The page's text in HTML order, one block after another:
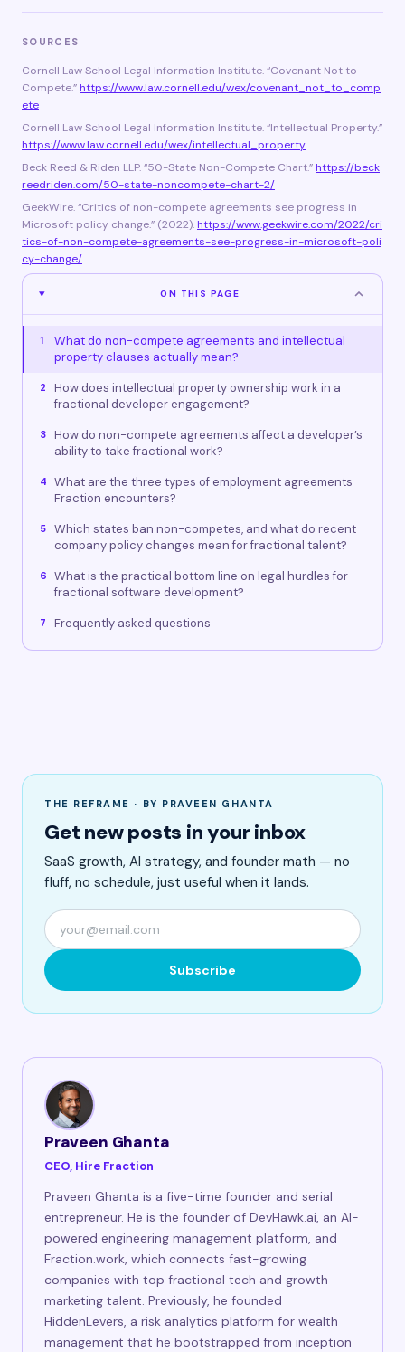
SOURCES
Cornell Law School Legal Information Institute. “Covenant Not to
Compete.”https://www.law.cornell.edu/wex/covenant_not_to_comp
ete
Cornell Law School Legal Information Institute. “Intellectual Property.”
https://www.law.cornell.edu/wex/intellectual_property
Beck Reed & Riden LLP. “50-State Non-Compete Chart.”https://beck
reedriden.com/50-state-noncompete-chart-2/
GeekWire. “Critics of non-compete agreements see progress in
Microsoft policy change.” (2022).https://www.geekwire.com/2022/cri
tics-of-non-compete-agreements-see-progress-in-microsoft-poli
cy-change/
ON THIS PAGE
1
What do non-compete agreements and intellectual
property clauses actually mean?
2
How does intellectual property ownership work in a
fractional developer engagement?
3
How do non-compete agreements affect a developer’s
ability to take fractional work?
4
What are the three types of employment agreements
Fraction encounters?
5
Which states ban non-competes, and what do recent
company policy changes mean for fractional talent?
6
What is the practical bottom line on legal hurdles for
fractional software development?
7 Frequently asked questions
THE REFRAME · BY PRAVEEN GHANTA
Get new posts in your inbox
SaaS growth, AI strategy, and founder math — no
fluff, no schedule, just useful when it lands.
Subscribe
Praveen Ghanta
CEO, Hire Fraction
Praveen Ghanta is a five-time founder and serial
entrepreneur. He is the founder of DevHawk.ai, an AI-
powered engineering management platform, and
Fraction.work, which connects fast-growing
companies with top fractional tech and growth
marketing talent. Previously, he founded
HiddenLevers, a risk analytics platform for wealth
management that he bootstrapped from inception